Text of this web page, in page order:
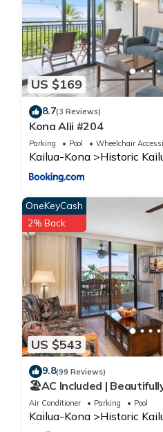
US $169
8.7(3 Reviews)
Kona Alii #204
Parking Pool Wheelchair
Kailua-Kona Historic
US $543
OneKeyCash
2% Back
9.8(99 Reviews)
🏖️AC Included |
Views!
Air Conditioner Parking Pool
Kailua-Kona Historic